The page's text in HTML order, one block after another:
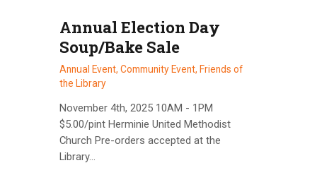
Annual Election Day
Soup/Bake Sale
Annual Event, Community Event, Friends of
the Library
November 4th, 2025 10AM - 1PM
$5.00/pint Herminie United Methodist
Church Pre-orders accepted at the
Library…